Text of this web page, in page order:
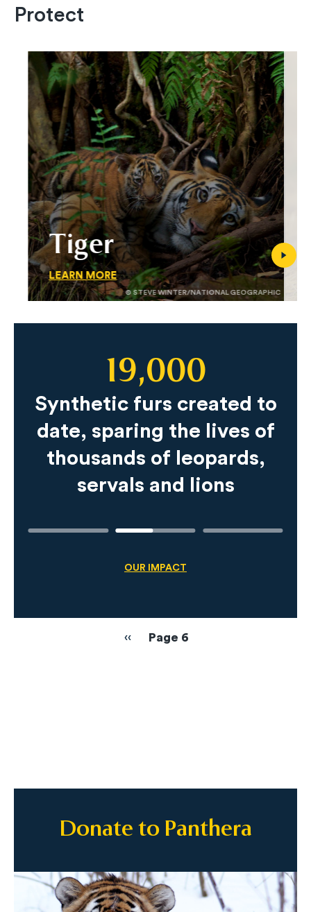
Protect
Tiger
LEARN MORE
© STEVE WINTER/NATIONAL GEOGRAPHIC
19,000
Synthetic furs created to
date, sparing the lives of
thousands of leopards,
servals and lions
OUR IMPACT
Previous
‹‹ Page 6
Donate to Panthera